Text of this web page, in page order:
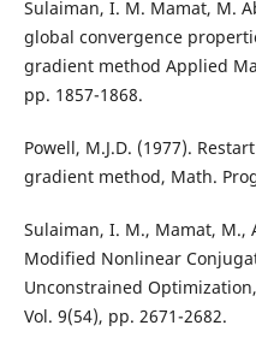
Sulaiman, I. M. Mamat, M.
global convergence
gradient method Applied
pp. 1857-1868.
Powell, M.J.D. (1977).
gradient method, Math.
Sulaiman, I. M., Mamat, M.,
Modified Nonlinear
Unconstrained
Vol. 9(54), pp. 2671-2682.